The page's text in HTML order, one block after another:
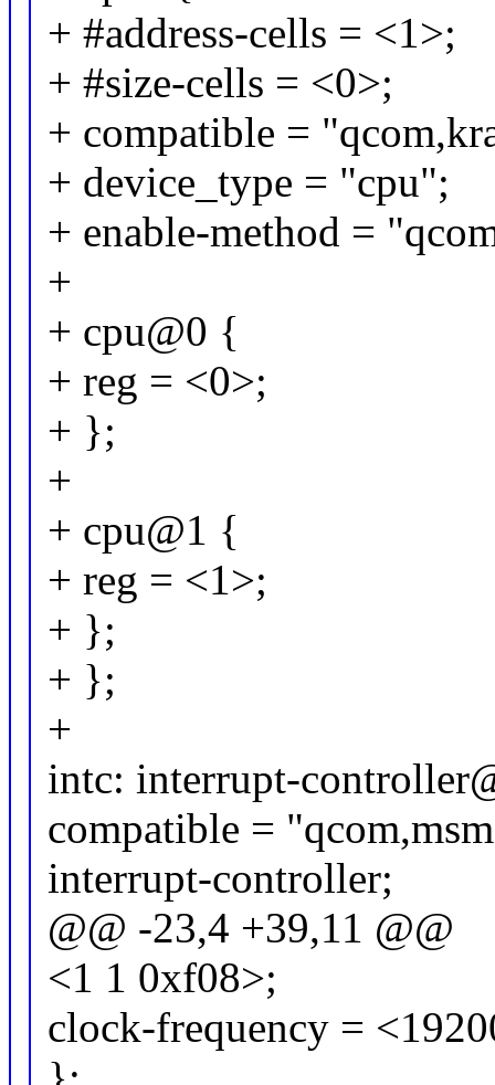
+ #address-cells = <1>;
+ #size-cells = <0>;
+ compatible =
+ device_type = "cpu";
+ enable-method =
+
+ cpu@0 {
+ reg = <0>;
+ };
+
+ cpu@1 {
+ reg = <1>;
+ };
+ };
+
intc: interrupt-
compatible =
interrupt-controller;
@@ -23,4 +39,11 @@
<1 1 0xf08>;
clock-frequency =